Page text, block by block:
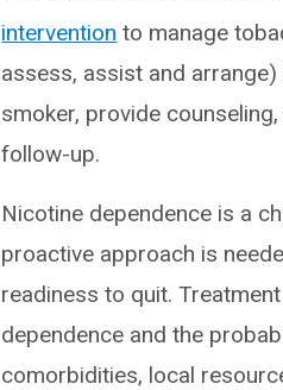
intervention to manage
assess, assist and
smoker, provide
follow-up.
Nicotine dependence is a
proactive approach is
readiness to quit.
dependence and the
comorbidities, local